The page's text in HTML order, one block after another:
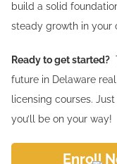
build a solid
steady growth in your
Ready to get started?
future in Delaware
licensing courses.
you’ll be on your way!
Enroll